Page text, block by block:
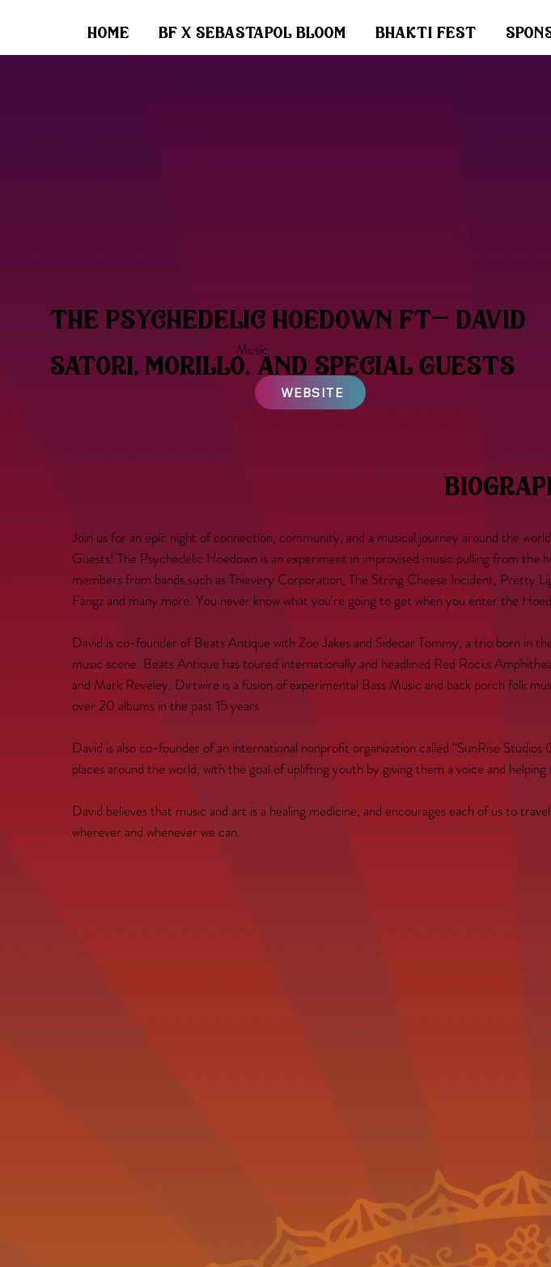
home bf x sebastapol bloom bhakti fest
Join us for an epic night of connection, community, and a musical journey around the
Guests! The Psychedelic Hoedown is an experiment in improvised music pulling from
members from bands such as Thievery Corporation, The String Cheese Incident, Pretty
Fangz and many more. You never know what you're going to get when you enter the
David is co-founder of Beats Antique with Zoe Jakes and Sidecar Tommy, a trio born in
music scene. Beats Antique has toured internationally and headlined Red Rocks
and Mark Reveley. Dirtwire is a fusion of experimental Bass Music and back porch folk
over 20 albums in the past 15 years
David is also co-founder of an international nonprofit organization called “SunRise
places around the world, with the goal of uplifting youth by giving them a voice and
David believes that music and art is a healing medicine, and encourages each of us to
wherever and whenever we can.
the psychedelic hoedown ft- david
satori, morillo, and special guests
Music
WEBSITE